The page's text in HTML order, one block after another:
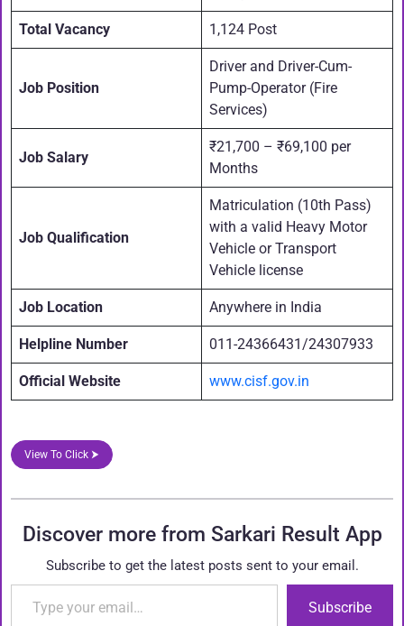
Total Vacancy 1,124 Post
Job Position
Driver and Driver-Cum-
Pump-Operator (Fire
Services)
Job Salary
₹21,700 – ₹69,100 per
Months
Job Qualification
Matriculation (10th Pass)
with a valid Heavy Motor
Vehicle or Transport
Vehicle license
Job Location Anywhere in India
Helpline Number 011-24366431/24307933
Official Website www.cisf.gov.in
View To Click ⮞
Discover more from Sarkari Result App
Subscribe to get the latest posts sent to your email.
Subscribe